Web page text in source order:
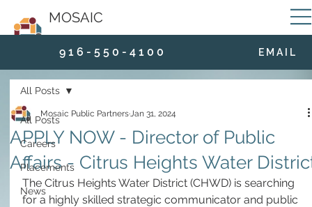
MOSAIC
9 1 6 - 5 5 0 - 4 1 0 0 E M A I L
All Posts
Careers
Placements
News
All Posts
APPLY NOW - Director of Public
Affairs - Citrus Heights Water
Mosaic Public PartnersJan 31, 2024
The Citrus Heights Water District (CHWD) is searching
for a highly skilled strategic communicator and public